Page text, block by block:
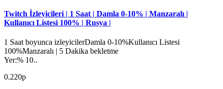
Twitch İzleyicileri | 1 Saat | Damla 0-10% | Manzaralı |
Kullanıcı Listesi 100% | Rusya |
1 Saat boyunca izleyicilerDamla 0-10%Kullanıcı Listesi
100%Manzaralı | 5 Dakika bekletme
Yer:% 10..
0.220р